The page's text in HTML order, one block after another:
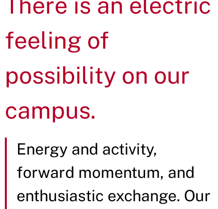
feeling of
possibility on our
campus.
Energy and activity,
forward momentum, and
enthusiastic exchange. Our